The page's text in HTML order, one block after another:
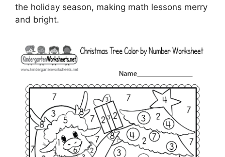
the holiday season, making math lessons merry
and bright.